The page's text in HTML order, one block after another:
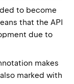
to become
that the API
due to
makes
marked with